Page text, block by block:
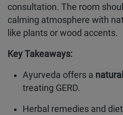
consultation. The room
calming atmosphere with
like plants or wood accents.
Key Takeaways:
Ayurveda offers a
treating GERD.
Herbal remedies and